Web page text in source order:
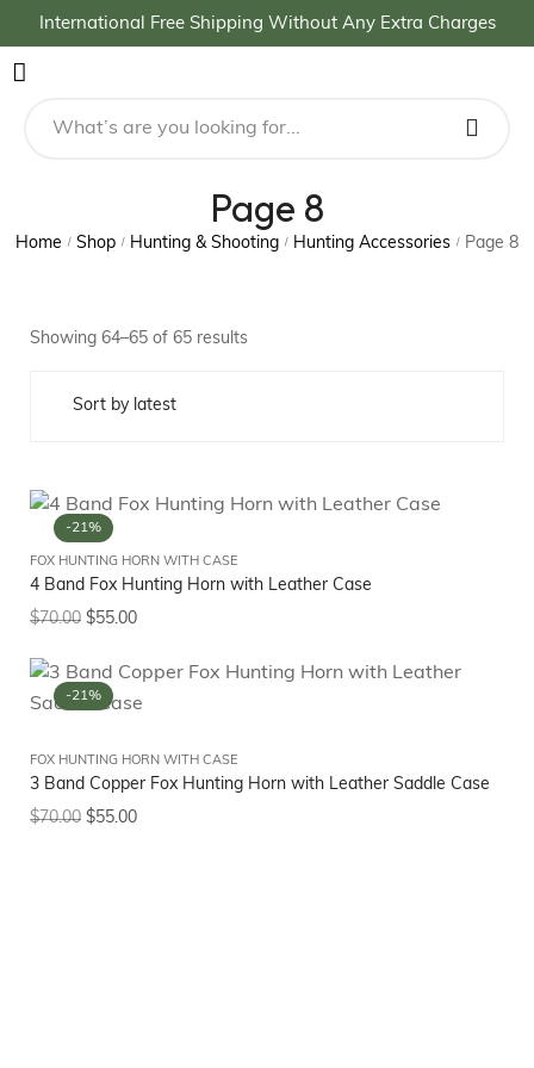
International Free Shipping Without Any Extra Charges
Page 8
Home / Shop / Hunting & Shooting / Hunting Accessories / Page 8
Showing 64–65 of 65 results
-21%
FOX HUNTING HORN WITH CASE
4 Band Fox Hunting Horn with Leather Case
$70.00 $55.00
-21%
FOX HUNTING HORN WITH CASE
3 Band Copper Fox Hunting Horn with Leather Saddle Case
$70.00 $55.00